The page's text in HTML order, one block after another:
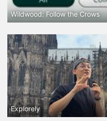
Wildwood: Follow the Crows
Explorely